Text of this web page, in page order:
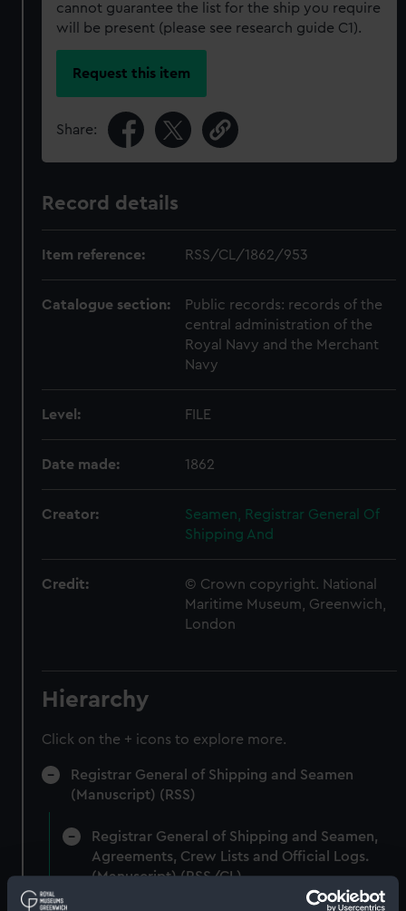
cannot guarantee the list for the ship you require
will be present (please see research guide C1).
Request this item
Share:
Record details
Item reference: RSS/CL/1862/953
Catalogue section:
Public records: records of the
central administration of the
Royal Navy and the Merchant
Navy
Level: FILE
Date made: 1862
Creator:
Seamen, Registrar General Of
Shipping And
Credit:
© Crown copyright. National
Maritime Museum, Greenwich,
London
Hierarchy
Click on the + icons to explore more.
Registrar General of Shipping and Seamen
(Manuscript) (RSS)
Registrar General of Shipping and Seamen,
Agreements, Crew Lists and Official Logs.
(Manuscript) (RSS/CL)